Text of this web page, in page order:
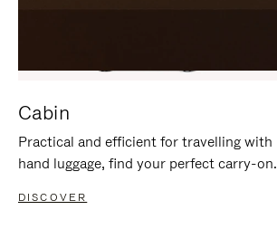
Cabin
Practical and efficient for travelling with
hand luggage, find your perfect carry-on.
DISCOVER